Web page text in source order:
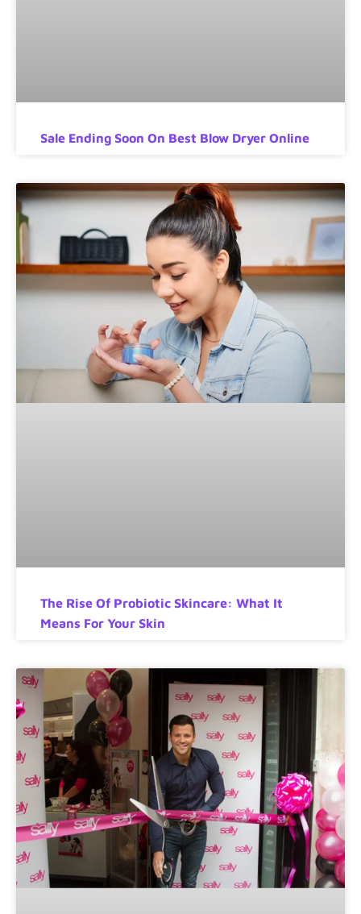
Sale Ending Soon On Best Blow Dryer Online
The Rise Of Probiotic Skincare: What It
Means For Your Skin